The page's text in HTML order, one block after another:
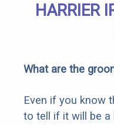
HARRIER
What are the
Even if you know
to tell if it will be a